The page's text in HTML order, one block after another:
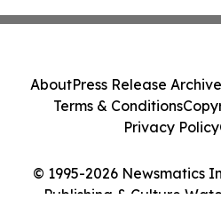
© 1995-2026 Newsmatics
Publishing & Culture
AboutPress Release Archive
Terms & Conditions
Privacy Policy